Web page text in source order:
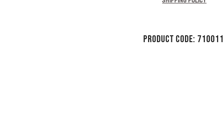
Product Code: